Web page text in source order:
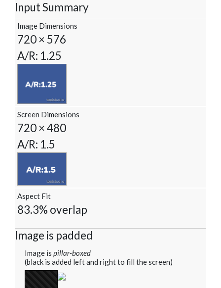
Input Summary
Image Dimensions
720 × 576
A/R: 1.25
Screen Dimensions
720 × 480
A/R: 1.5
Aspect Fit
83.3% overlap
Image is padded
Image is pillar-boxed
(black is added left and right to fill the screen)